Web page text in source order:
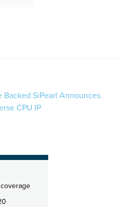
Backed SiPearl Announces
CPU IP